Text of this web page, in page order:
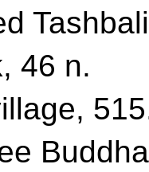
46 n.